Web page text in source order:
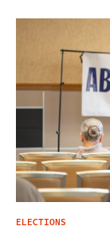
ELECTIONS